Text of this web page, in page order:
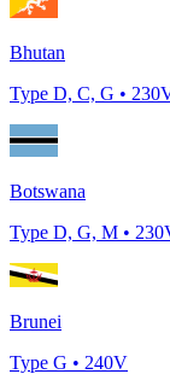
Bhutan
Type D, C, G • 230
Botswana
Type D, G, M • 230
Brunei
Type G • 240V